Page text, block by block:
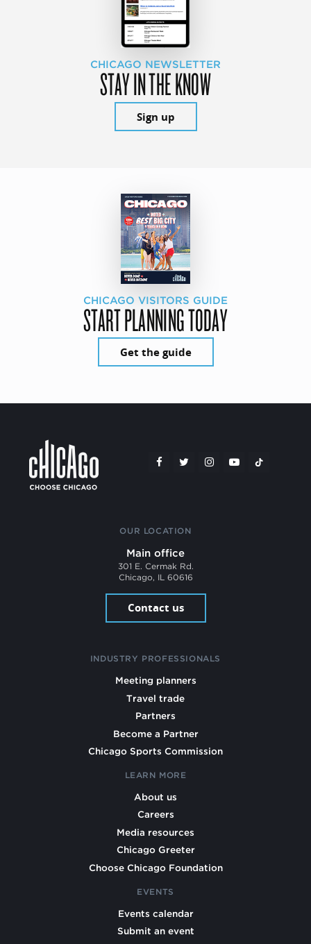
CHICAGO NEWSLETTER
STAY IN THE KNOW
Sign up
CHICAGO VISITORS GUIDE
START PLANNING TODAY
Get the guide
OUR LOCATION
Main office
301 E. Cermak Rd.
Chicago, IL 60616
Contact us
INDUSTRY PROFESSIONALS
Meeting planners
Travel trade
Partners
Become a Partner
Chicago Sports Commission
LEARN MORE
About us
Careers
Media resources
Chicago Greeter
Choose Chicago Foundation
EVENTS
Events calendar
Submit an event